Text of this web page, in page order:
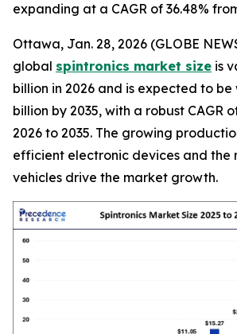
expanding at a CAGR of 36.48%
Ottawa, Jan. 28, 2026 (GLOBE
global spintronics market size is
billion in 2026 and is expected to be
billion by 2035, with a robust CAGR
2026 to 2035. The growing
efficient electronic devices and the
vehicles drive the market growth.